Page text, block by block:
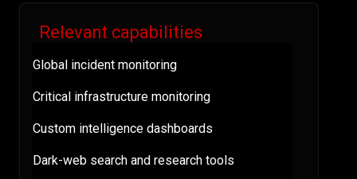
Relevant capabilities
Global incident monitoring
Critical infrastructure monitoring
Custom intelligence dashboards
Dark-web search and research tools